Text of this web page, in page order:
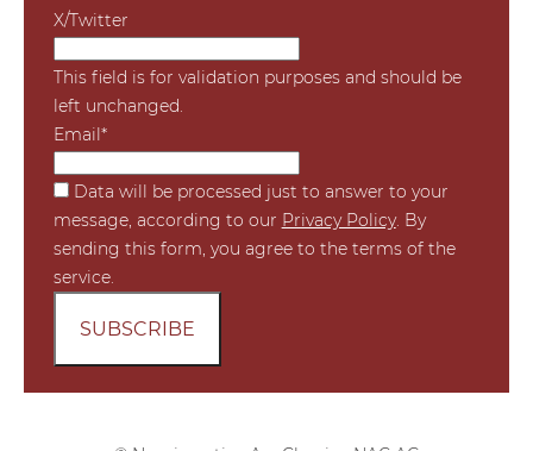
X/Twitter
This field is for validation purposes and should be
left unchanged.
Email*
*
Data will be processed just to answer to your
message, according to our Privacy Policy. By
sending this form, you agree to the terms of the
service.